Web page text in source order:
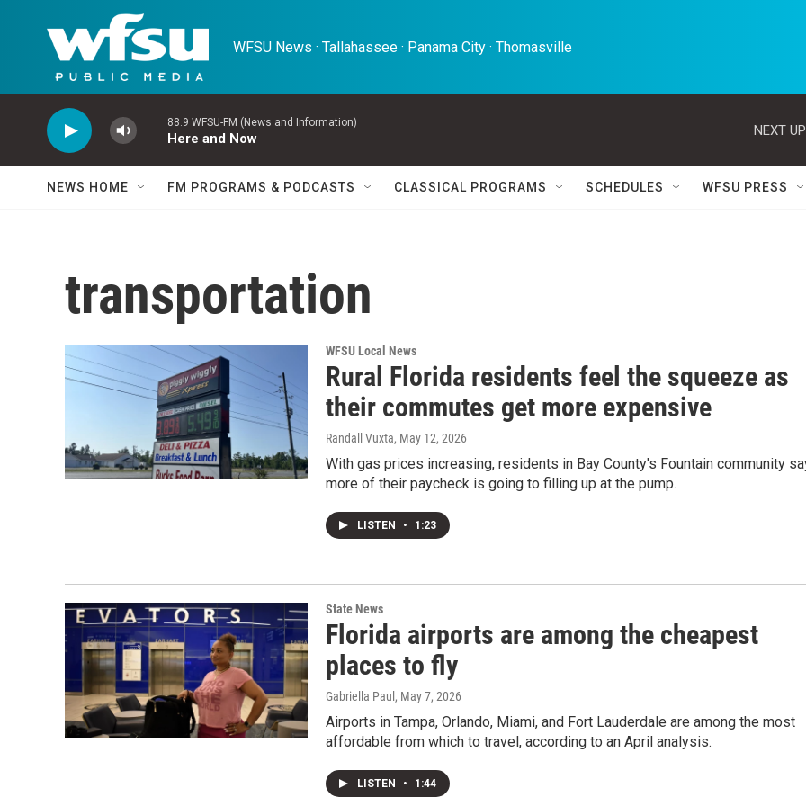
Skip to main content
WFSU News · Tallahassee · Panama City · Thomasville
88.9 WFSU-FM (News and Information)
Here and Now
NEXT
NEWS HOME FM PROGRAMS & PODCASTS CLASSICAL PROGRAMS SCHEDULES WFSU PRESS
transportation
WFSU Local News
Rural Florida residents feel the squeeze as
their commutes get more expensive
Randall Vuxta, May 12, 2026
With gas prices increasing, residents in Bay County's Fountain community
more of their paycheck is going to filling up at the pump.
LISTEN • 1:23
State News
Florida airports are among the cheapest
places to fly
Gabriella Paul , May 7, 2026
Airports in Tampa, Orlando, Miami, and Fort Lauderdale are among the most
affordable from which to travel, according to an April analysis.
LISTEN • 1:44